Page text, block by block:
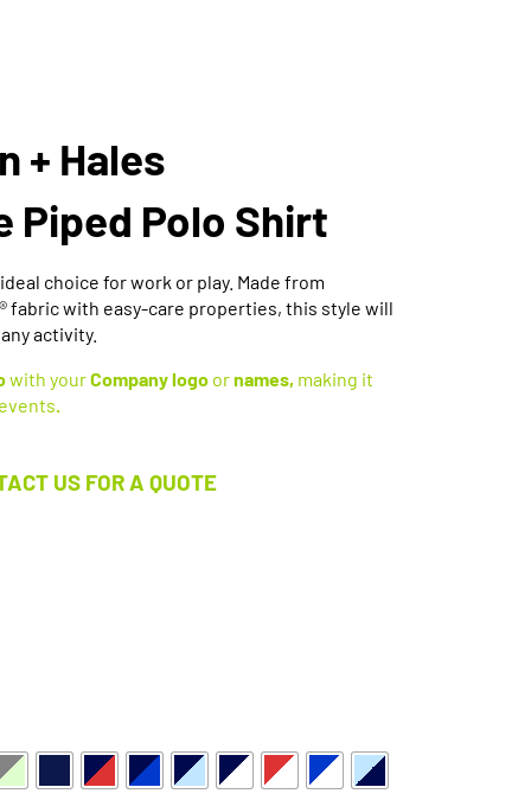
+ Hales
Piped Polo Shirt
choice for work or play. Made from
fabric with easy-care properties, this style will
activity.
with yourCompany logo ornames, making it
.
US FOR A QUOTE